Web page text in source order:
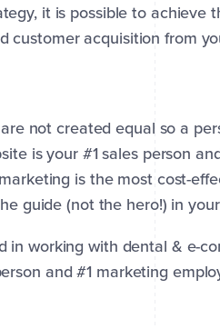
it is possible to achieve
customer acquisition from
not created equal so a
is your #1 sales person
is the most cost-
guide (not the hero!) in
in working with dental & e-
and #1 marketing